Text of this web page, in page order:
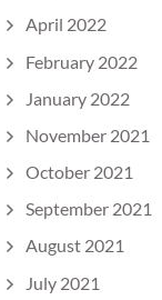
April 2022
February 2022
January 2022
November 2021
October 2021
September 2021
August 2021
July 2021